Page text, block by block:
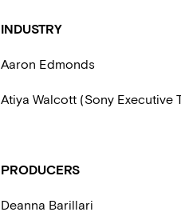
INDUSTRY
Aaron Edmonds
Atiya Walcott (Sony Executive
PRODUCERS
Deanna Barillari